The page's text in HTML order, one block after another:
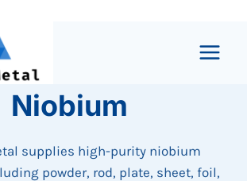
Niobium
supplies high-purity niobium
powder, rod, plate, sheet, foil,